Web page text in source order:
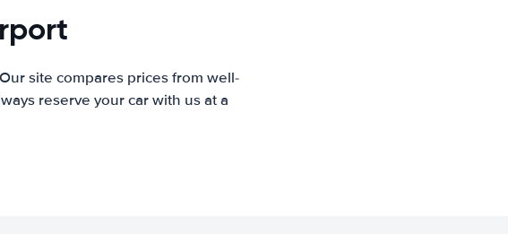
site compares prices from well-
reserve your car with us at a